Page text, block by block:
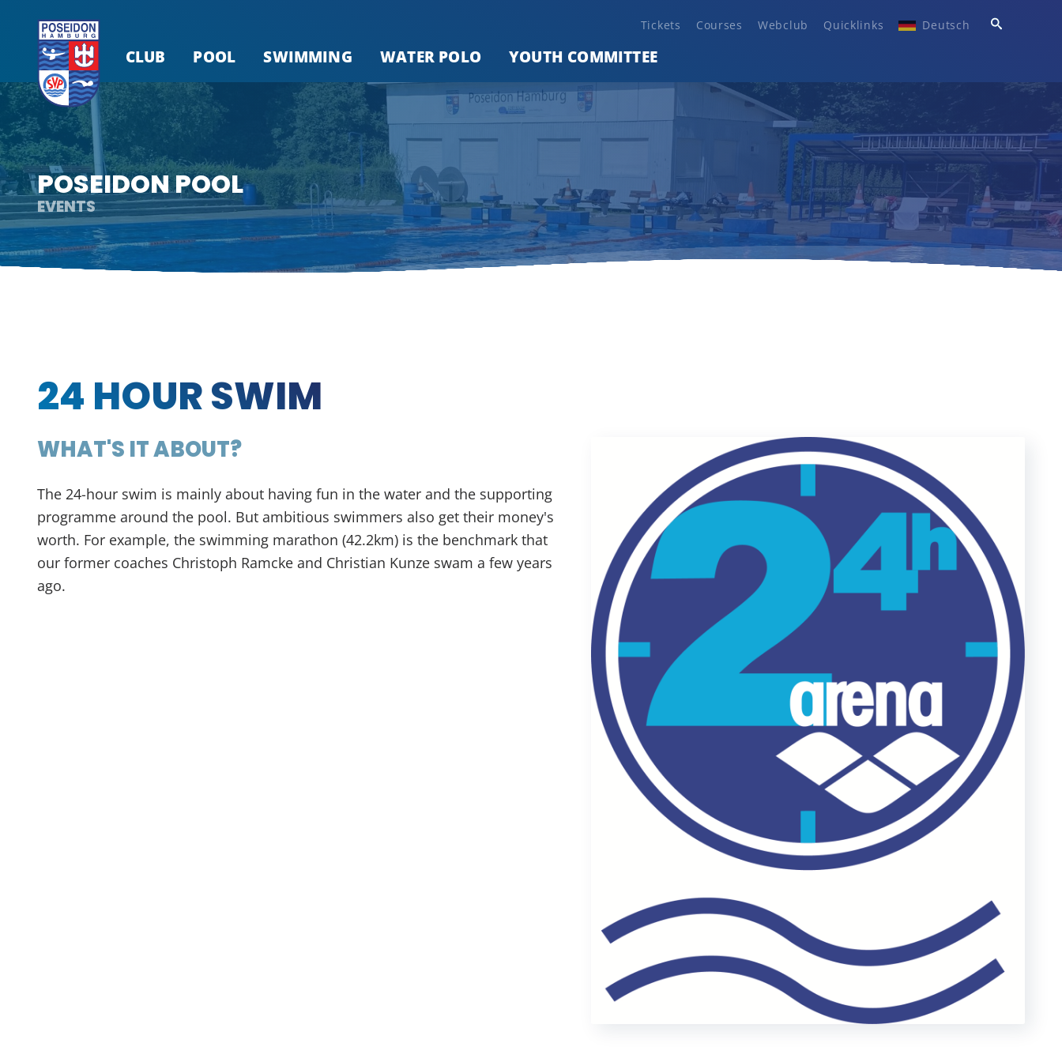
Tickets Courses Webclub Quicklinks Deutsch
CLUB POOL SWIMMING WATER POLO YOUTH COMMITTEE
POSEIDON POOL
EVENTS
24 HOUR SWIM
WHAT'S IT ABOUT?
The 24-hour swim is mainly about having fun in the water and the supporting
programme around the pool. But ambitious swimmers also get their money's
worth. For example, the swimming marathon (42.2km) is the benchmark that
our former coaches Christoph Ramcke and Christian Kunze swam a few years
ago.